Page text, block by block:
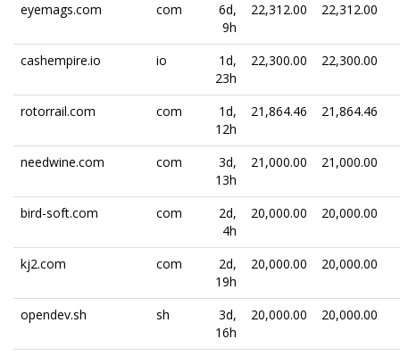
eyemags.com com
6d,
9h
22,312.00 22,312.00
cashempire.io io
1d,
23h
22,300.00 22,300.00
rotorrail.com com
1d,
12h
21,864.46 21,864.46
needwine.com com
3d,
13h
21,000.00 21,000.00
bird-soft.com com
2d,
4h
20,000.00 20,000.00
kj2.com com
2d,
19h
20,000.00 20,000.00
opendev.sh sh
3d,
16h
20,000.00 20,000.00